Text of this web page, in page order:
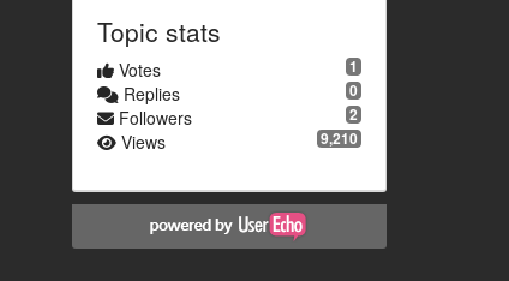
Topic stats
1
Votes
0
Replies
2
Followers
9,210
Views